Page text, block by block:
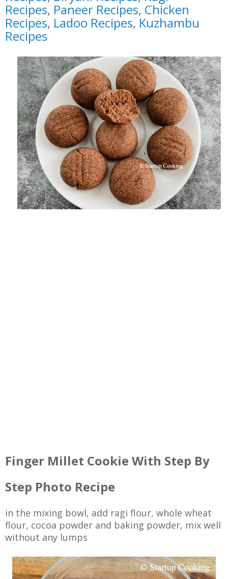
Recipes, Paneer Recipes, Chicken
Recipes, Ladoo Recipes, Kuzhambu
Recipes
Finger Millet Cookie With Step By
Step Photo Recipe
in the mixing bowl, add ragi flour, whole wheat
flour, cocoa powder and baking powder, mix well
without any lumps